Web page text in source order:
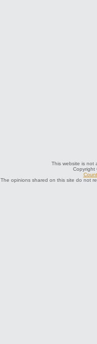
This website is not
Copyright
The opinions shared on this site do not